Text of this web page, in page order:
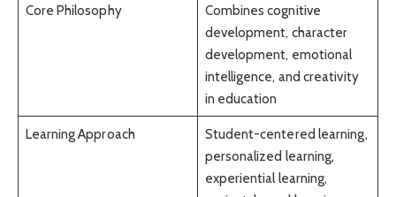
Core Philosophy
Combines cognitive
development, character
development, emotional
intelligence, and creativity
in education
Learning Approach
Student-centered learning,
personalized learning,
experiential learning,